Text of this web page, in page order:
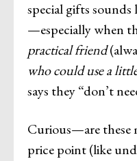
special gifts sounds
—especially when
practical friend
who could use a
says they “don’t
Curious—are these
price point (like